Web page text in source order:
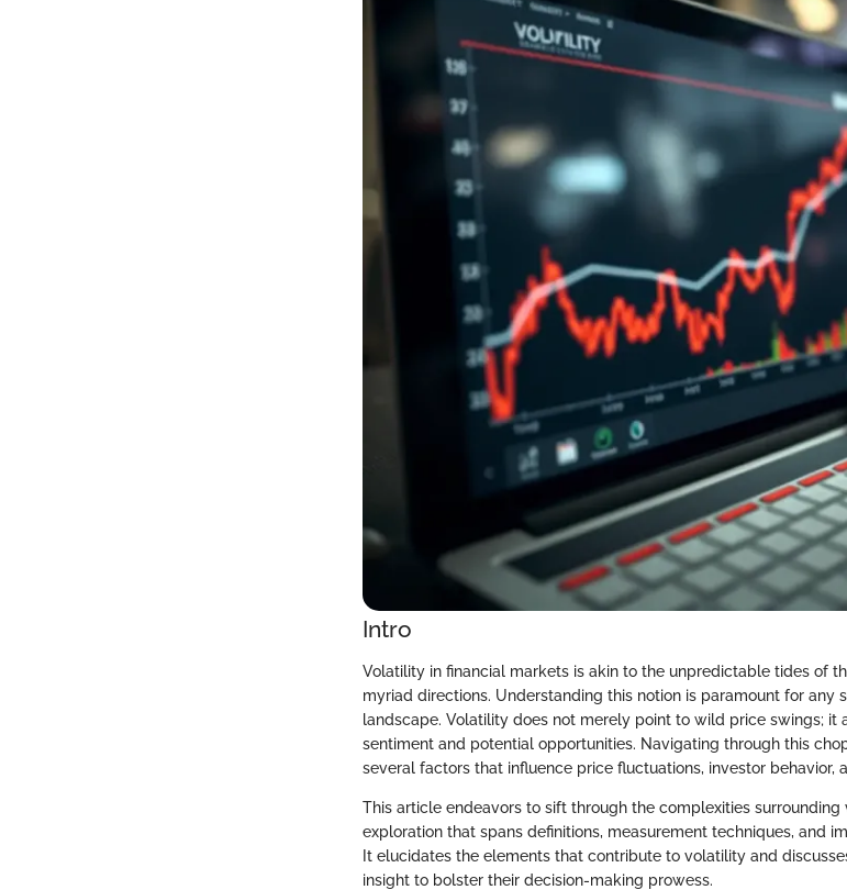
Intro
Volatility in financial markets is akin to the unpredictable tides of
myriad directions. Understanding this notion is paramount for any
landscape. Volatility does not merely point to wild price swings; it
sentiment and potential opportunities. Navigating through this
several factors that influence price fluctuations, investor behavior,
This article endeavors to sift through the complexities
exploration that spans definitions, measurement techniques, and
It elucidates the elements that contribute to volatility and
insight to bolster their decision-making prowess.